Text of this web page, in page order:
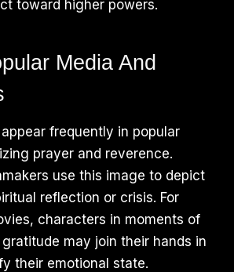
toward higher powers.
Media And
frequently in popular
prayer and reverence.
use this image to depict
reflection or crisis. For
characters in moments of
may join their hands in
their emotional state.